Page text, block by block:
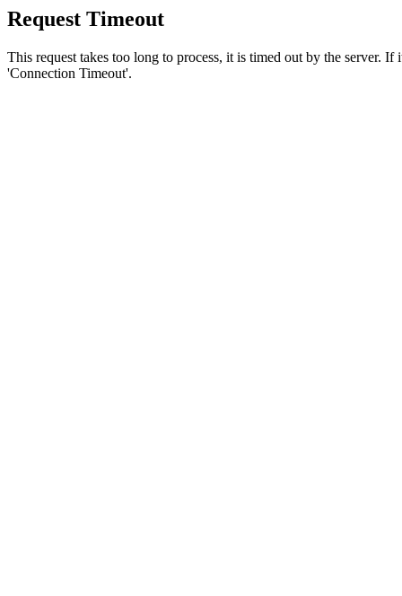
Request Timeout
This request takes too long to process, it is timed out by the server.
'Connection Timeout'.